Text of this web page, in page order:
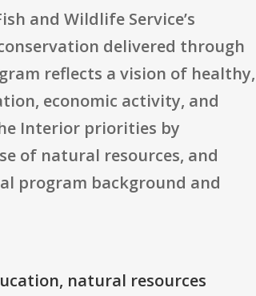
and Wildlife Service’s
delivered through
reflects a vision of healthy,
economic activity, and
Interior priorities by
of natural resources, and
program background and
natural resources